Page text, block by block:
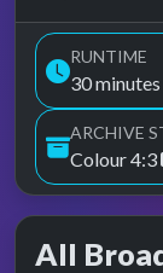
RUNTIME
30 minutes
ARCHIVE
Colour 4:3
All